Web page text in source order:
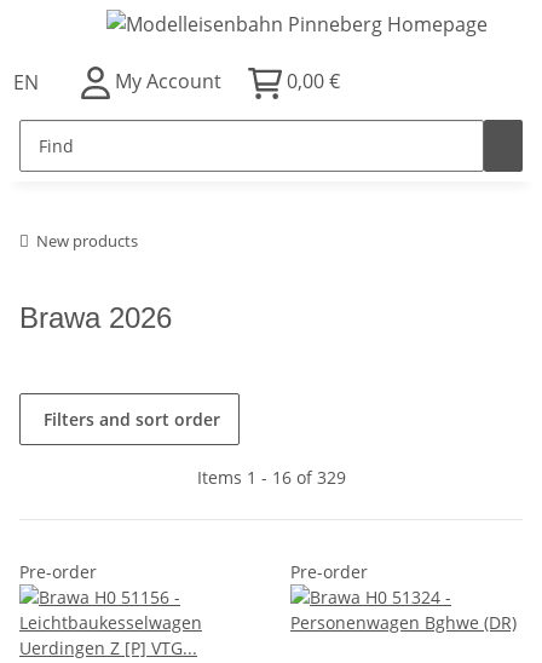
EN My Account 0,00 €
New products
Brawa 2026
Filters and sort order
Items 1 - 16 of 329
Pre-order Pre-order